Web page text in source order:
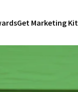
Get Marketing Kit